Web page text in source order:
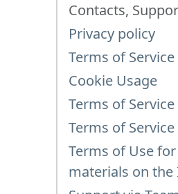
Contacts,
Privacy policy
Terms of
Cookie Usage
Terms of Service
Terms of Service
Terms of Use
materials on